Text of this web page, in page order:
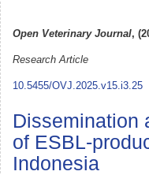
Open Veterinary Journal,
Research Article
10.5455/OVJ.2025.v15.i3.25
Dissemination
of ESBL-
Indonesia